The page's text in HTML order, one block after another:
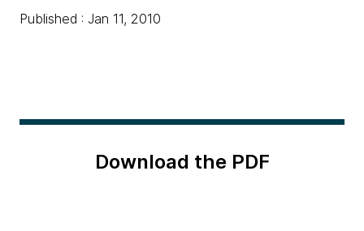
Published : Jan 11, 2010
Download the PDF